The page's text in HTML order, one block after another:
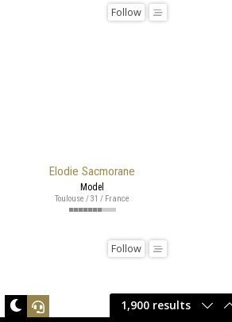
Elodie Sacmorane
Follow
Model
Toulouse / 31 / France
Follow
1,900 results